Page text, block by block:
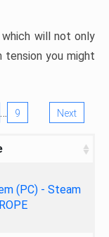
will not only
you might
… 9 Next
(PC) - Steam